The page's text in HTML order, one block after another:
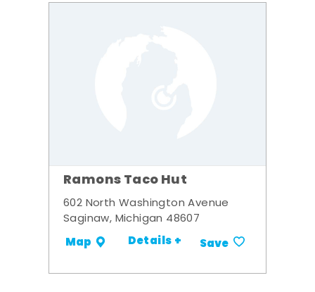
Ramons Taco Hut
602 North Washington Avenue
Saginaw, Michigan 48607
Map Details + Save